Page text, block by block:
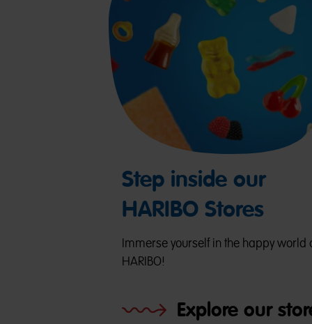
Step inside our
HARIBO Stores
Immerse yourself in the happy world
HARIBO!
Explore our